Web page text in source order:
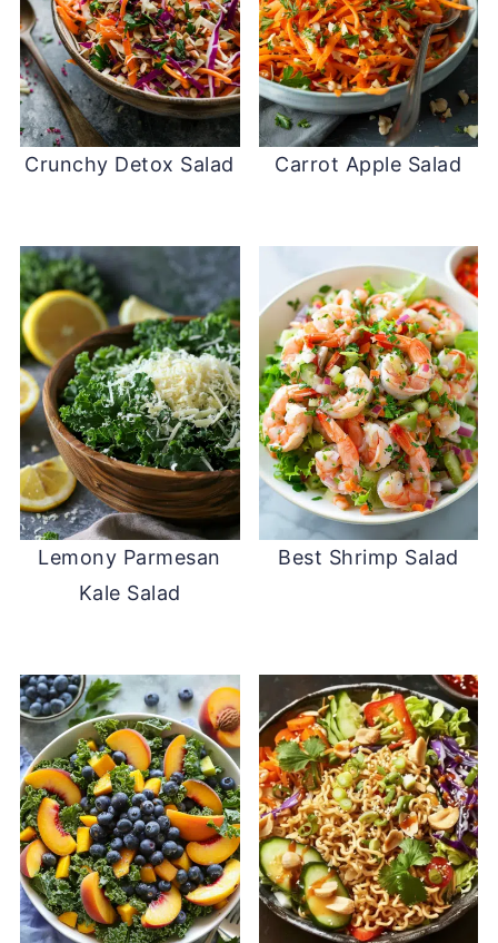
Crunchy Detox Salad Carrot Apple Salad
Lemony Parmesan
Kale Salad
Best Shrimp Salad